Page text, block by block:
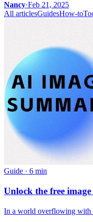
Nancy·Feb 21, 2025
All articlesGuidesHow-to
Guide · 6 min
Unlock the free
In a world overflowing with